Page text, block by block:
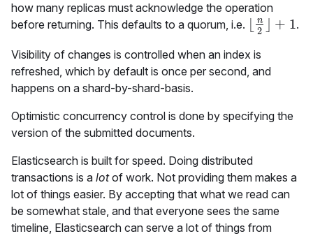
how many replicas must acknowledge the operation
before returning. This defaults to a quorum, i.e.
n
2 + 1
n2 +1 .
Visibility of changes is controlled when an index is
refreshed, which by default is once per second, and
happens on a shard-by-shard-basis.
Optimistic concurrency control is done by specifying the
version of the submitted documents.
Elasticsearch is built for speed. Doing distributed
transactions is a lotof work. Not providing them makes a
lot of things easier. By accepting that what we read can
be somewhat stale, and that everyone sees the same
timeline, Elasticsearch can serve a lot of things from